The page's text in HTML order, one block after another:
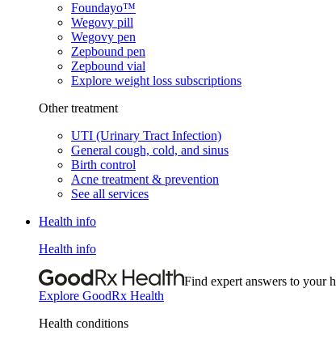
Foundayo™
Wegovy pill
Wegovy pen
Zepbound pen
Zepbound vial
Explore weight loss subscriptions
Other treatment
UTI (Urinary Tract Infection)
General cough, cold, and sinus
Birth control
Acne treatment & prevention
See all services
Health info
Health info
Find expert answers to your
Explore GoodRx Health
Health conditions